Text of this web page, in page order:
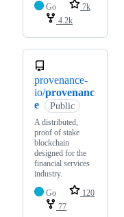
Go
7k
4.2k
provenance-
io/provenanc
e
Public
A distributed,
proof of stake
blockchain
designed for the
financial services
industry.
Go
120
77